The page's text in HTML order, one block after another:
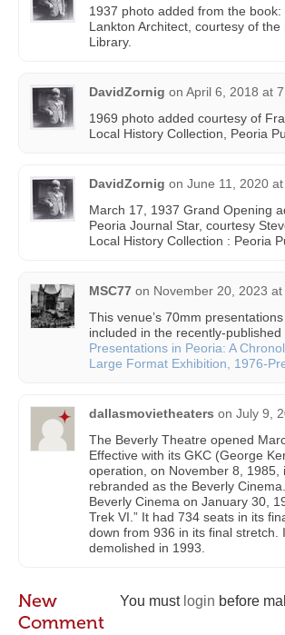
1937 photo added from the
Lankton Architect, courtesy of the
Library.
DavidZornig on April 6, 2018 at
1969 photo added courtesy of
Local History Collection, Peoria
DavidZornig on June 11, 2020
March 17, 1937 Grand Opening
Peoria Journal Star, courtesy
Local History Collection : Peoria
MSC77 on November 20, 2023
This venue’s 70mm
included in the recently-published
Presentations in Peoria: A
Large Format Exhibition, 1976-
dallasmovietheaters on July 9,
The Beverly Theatre opened
Effective with its GKC (George
operation, on November 8, 1985,
rebranded as the Beverly
Beverly Cinema on January 30,
Trek VI.” It had 734 seats in its
down from 936 in its final stretch.
demolished in 1993.
You must login before
New
Comment